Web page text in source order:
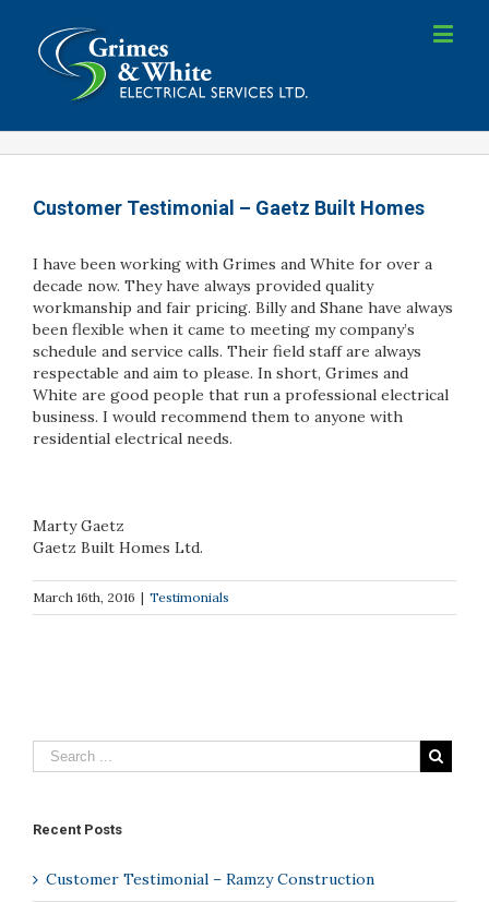
Customer Testimonial – Gaetz Built Homes
I have been working with Grimes and White for over a
decade now. They have always provided quality
workmanship and fair pricing. Billy and Shane have always
been flexible when it came to meeting my company’s
schedule and service calls. Their field staff are always
respectable and aim to please. In short, Grimes and
White are good people that run a professional electrical
business. I would recommend them to anyone with
residential electrical needs.
Marty Gaetz
Gaetz Built Homes Ltd.
March 16th, 2016 | Testimonials
Recent Posts
Customer Testimonial – Ramzy Construction